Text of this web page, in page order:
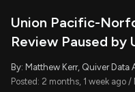
Union Pacific-
Review Paused by
By: Matthew Kerr, Quiver Data
Posted: 2 months, 1 week ago